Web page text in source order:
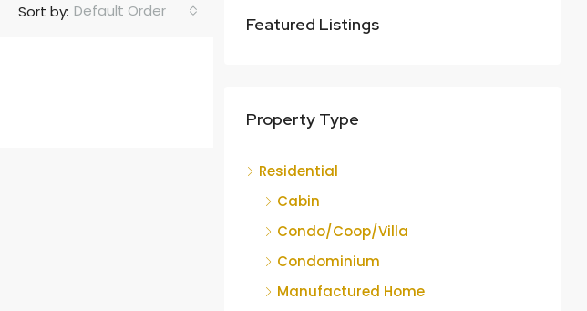
Sort by: Default Order
Featured Listings
Property Type
Residential
Cabin
Condo/Coop/Villa
Condominium
Manufactured Home